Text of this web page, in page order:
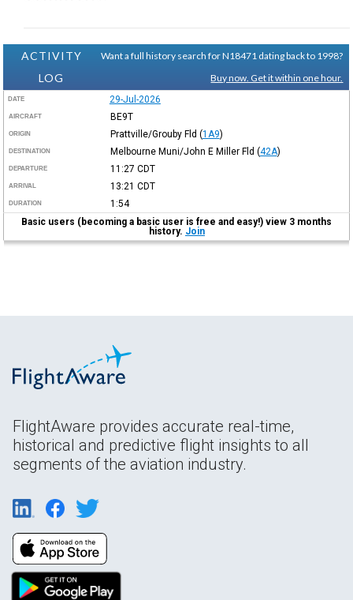
ACTIVITY
LOG
Want a full history search for N18471 dating back to 1998?
Buy now. Get it within one hour.
DATE 29-Jul-2026
AIRCRAFT BE9T
ORIGIN Prattville/Grouby Fld (1A9)
DESTINATION Melbourne Muni/John E Miller Fld (42A)
DEPARTURE 11:27 CDT
ARRIVAL 13:21 CDT
DURATION
1:54
Basic users (becoming a basic user is free and easy!) view 3 months
history. Join
FlightAware provides accurate real-time,
historical and predictive flight insights to all
segments of the aviation industry.